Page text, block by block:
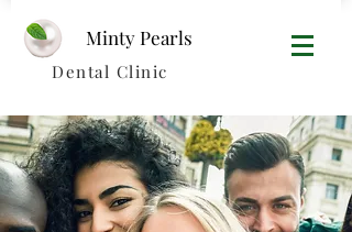
Minty Pearls​
Dental Clinic